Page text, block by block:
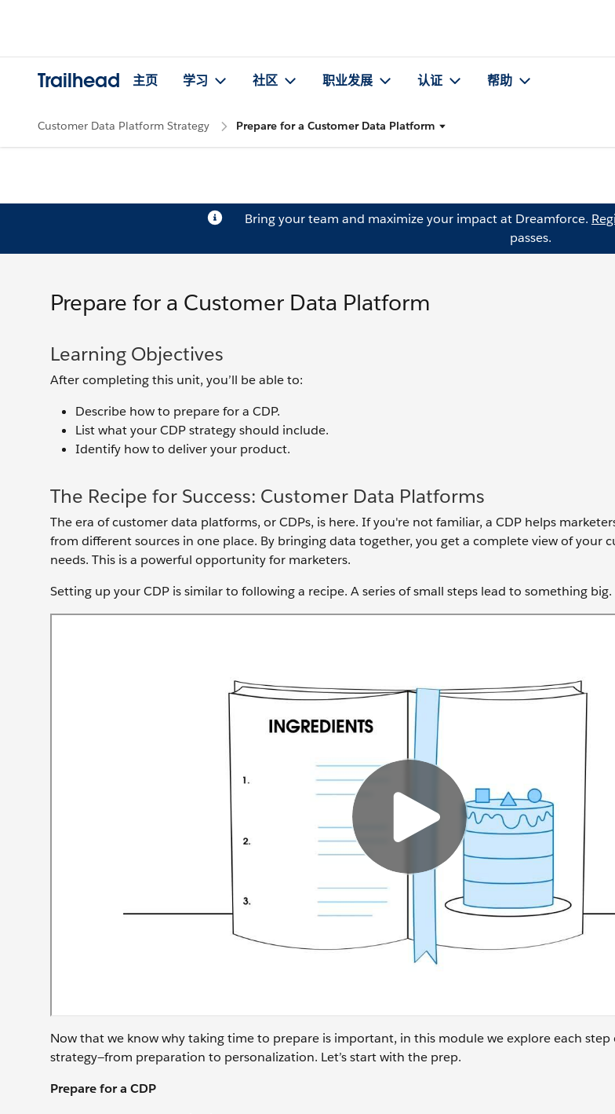
Trailhead 主页 学习 社区 职业发展 认证 帮助
Customer Data Platform Strategy Prepare for a Customer Data Platform
Bring your team and maximize your impact at Dreamforce.
passes.
Prepare for a Customer Data Platform
Learning Objectives
After completing this unit, you’ll be able to:
Describe how to prepare for a CDP.
List what your CDP strategy should include.
Identify how to deliver your product.
The Recipe for Success: Customer Data Platforms
The era of customer data platforms, or CDPs, is here. If you're not familiar, a CDP helps
from different sources in one place. By bringing data together, you get a complete view of your
needs. This is a powerful opportunity for marketers.
Setting up your CDP is similar to following a recipe. A series of small steps lead to something big.
Now that we know why taking time to prepare is important, in this module we explore each step
strategy—from preparation to personalization. Let’s start with the prep.
Prepare for a CDP